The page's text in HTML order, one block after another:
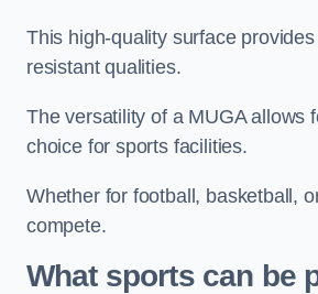
This high-quality surface
resistant qualities.
The versatility of a MUGA allows
choice for sports facilities.
Whether for football, basketball,
compete.
What sports can be